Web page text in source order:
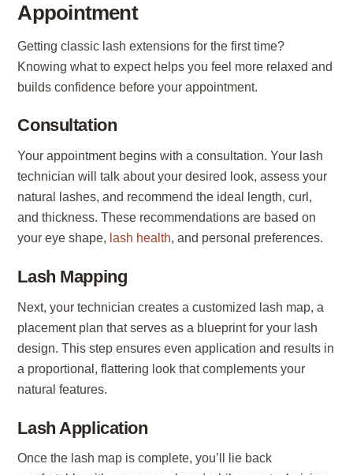
Appointment
Getting classic lash extensions for the first time?
Knowing what to expect helps you feel more relaxed and
builds confidence before your appointment.
Consultation
Your appointment begins with a consultation. Your lash
technician will talk about your desired look, assess your
natural lashes, and recommend the ideal length, curl,
and thickness. These recommendations are based on
your eye shape, lash health, and personal preferences.
Lash Mapping
Next, your technician creates a customized lash map, a
placement plan that serves as a blueprint for your lash
design. This step ensures even application and results in
a proportional, flattering look that complements your
natural features.
Lash Application
Once the lash map is complete, you’ll lie back